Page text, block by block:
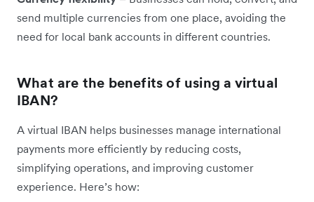
send multiple currencies from one place, avoiding the
need for local bank accounts in different countries.
What are the benefits of using a virtual
IBAN?
A virtual IBAN helps businesses manage international
payments more efficiently by reducing costs,
simplifying operations, and improving customer
experience. Here’s how: